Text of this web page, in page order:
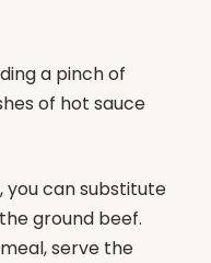
a pinch of
of hot sauce
you can substitute
ground beef.
serve the